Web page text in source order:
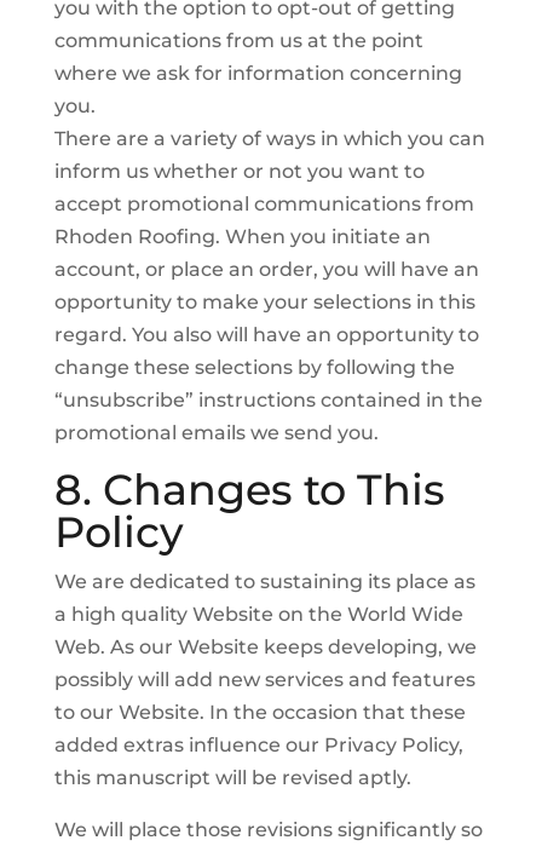
you with the option to opt-out of getting
communications from us at the point
where we ask for information concerning
you.
There are a variety of ways in which you can
inform us whether or not you want to
accept promotional communications from
Rhoden Roofing. When you initiate an
account, or place an order, you will have an
opportunity to make your selections in this
regard. You also will have an opportunity to
change these selections by following the
“unsubscribe” instructions contained in the
promotional emails we send you.
8. Changes to This
Policy
We are dedicated to sustaining its place as
a high quality Website on the World Wide
Web. As our Website keeps developing, we
possibly will add new services and features
to our Website. In the occasion that these
added extras influence our Privacy Policy,
this manuscript will be revised aptly.
We will place those revisions significantly so